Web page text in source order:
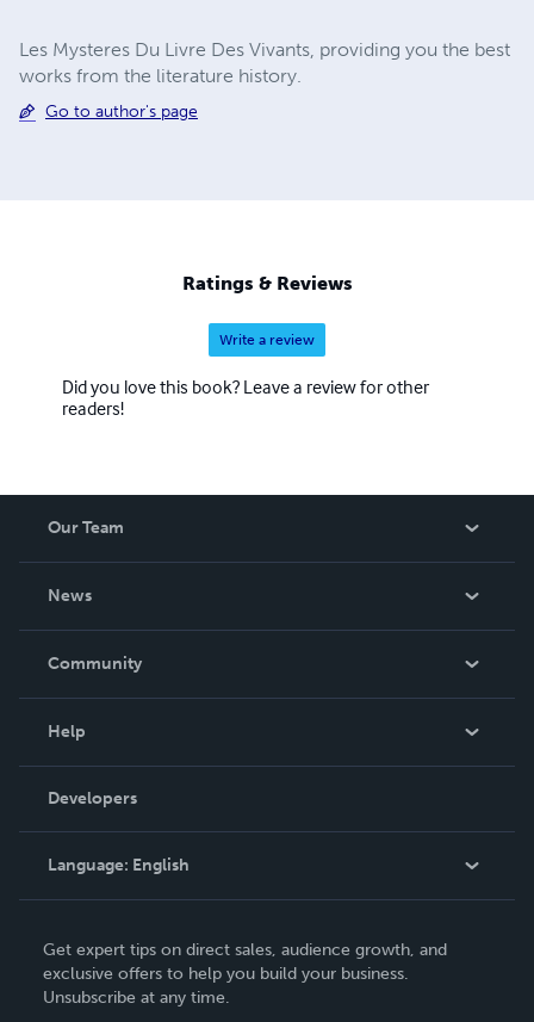
Les Mysteres Du Livre Des Vivants, providing you the best
works from the literature history.
Go to author's page
Ratings & Reviews
Write a review
Did you love this book? Leave a review for other
readers!
Our Team
News
In The News
Community
Podcast
Help
Order Lookup
Knowledge Base
Contact Support
Developers
Language: English
Deutsch
Français
Get expert tips on direct sales, audience growth, and
exclusive offers to help you build your business.
Unsubscribe at any time.